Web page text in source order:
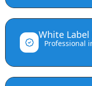
White
Professional